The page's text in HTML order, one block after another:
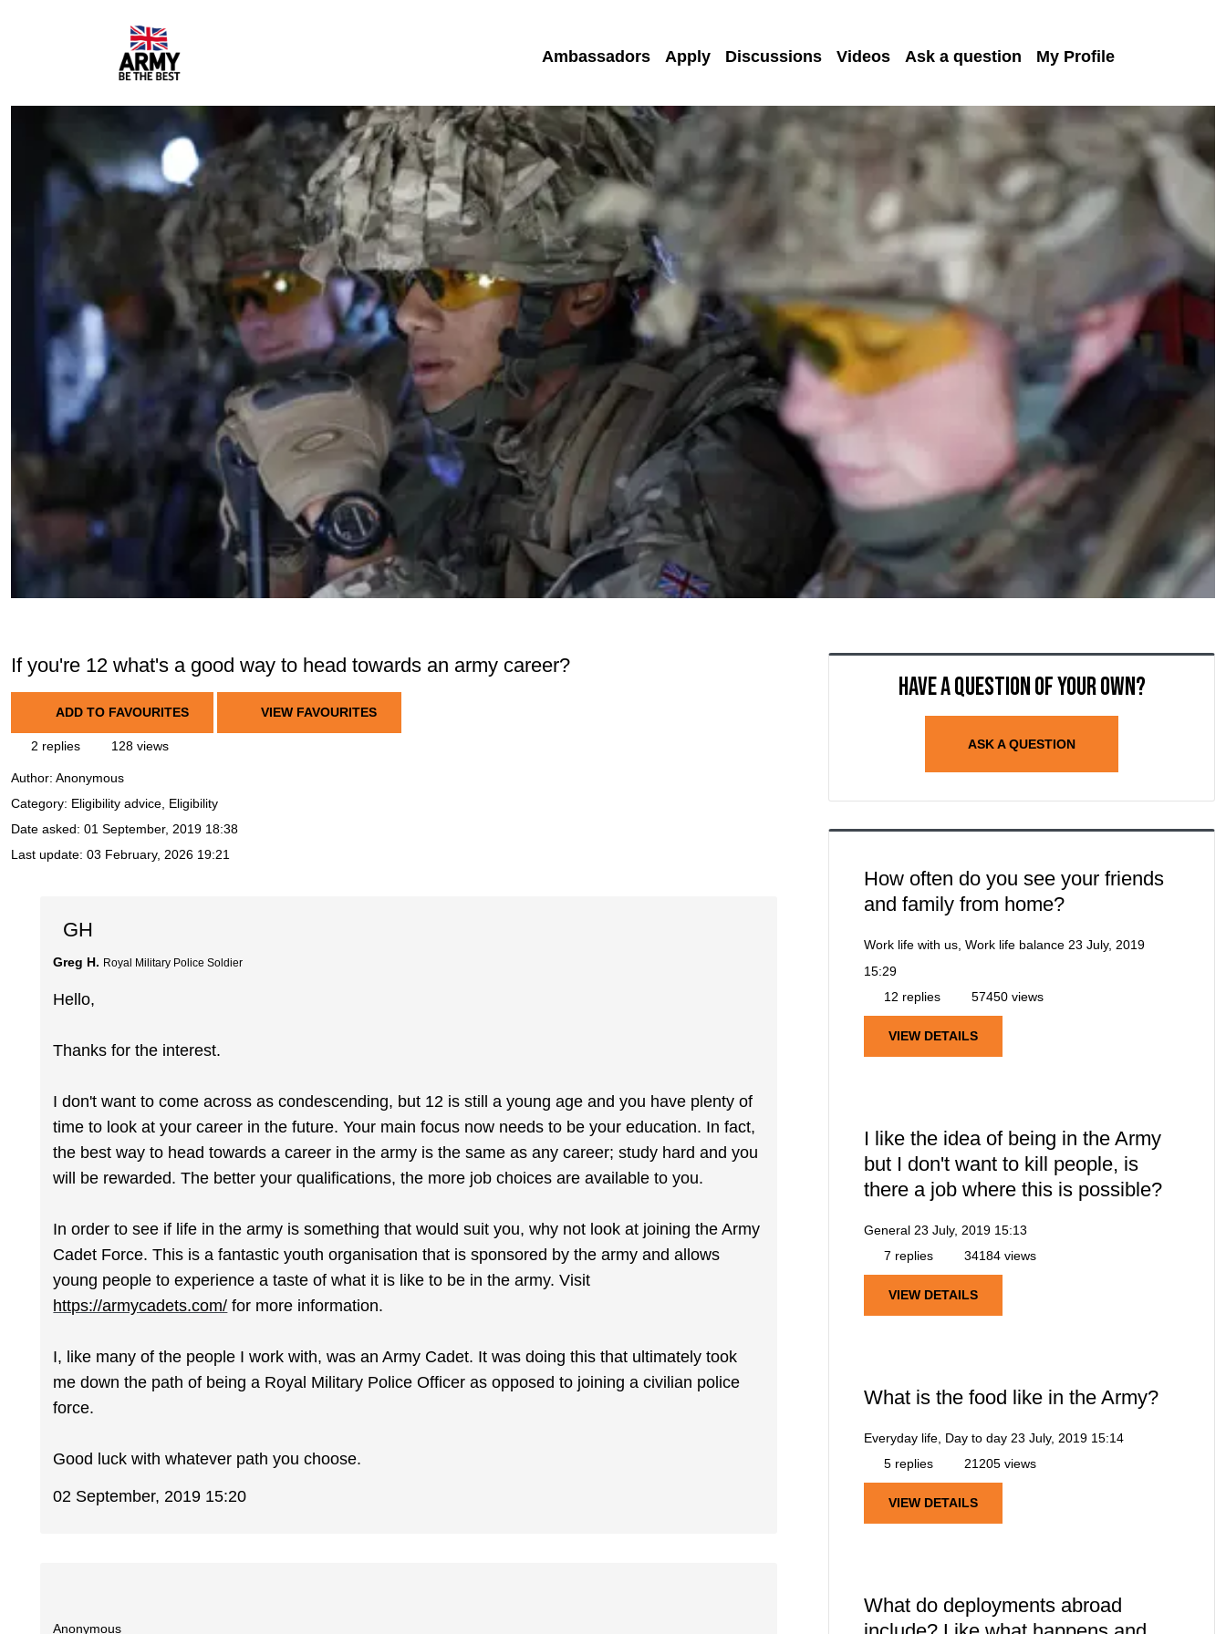
Ambassadors Apply Discussions Videos Ask a question My Profile
If you're 12 what's a good way to head towards an army career?
ADD TO FAVOURITES VIEW FAVOURITES
2 replies 128 views
Author: Anonymous
Category: Eligibility advice, Eligibility
Date asked: 01 September, 2019 18:38
Last update: 03 February, 2026 19:21
GH
Greg H. Royal Military Police Soldier
Hello,
Thanks for the interest.
I don't want to come across as condescending, but 12 is still a young age and you have plenty of
time to look at your career in the future. Your main focus now needs to be your education. In fact,
the best way to head towards a career in the army is the same as any career; study hard and you
will be rewarded. The better your qualifications, the more job choices are available to you.
In order to see if life in the army is something that would suit you, why not look at joining the Army
Cadet Force. This is a fantastic youth organisation that is sponsored by the army and allows
young people to experience a taste of what it is like to be in the army. Visit
https://armycadets.com/ for more information.
I, like many of the people I work with, was an Army Cadet. It was doing this that ultimately took
me down the path of being a Royal Military Police Officer as opposed to joining a civilian police
force.
Good luck with whatever path you choose.
02 September, 2019 15:20
Anonymous
Have a question of your own?
ASK A QUESTION
How often do you see your friends
and family from home?
Work life with us, Work life balance 23 July, 2019
15:29
12 replies
57450 views
VIEW DETAILS
I like the idea of being in the Army
but I don't want to kill people, is
there a job where this is possible?
General 23 July, 2019 15:13
7 replies
34184 views
VIEW DETAILS
What is the food like in the Army?
Everyday life, Day to day 23 July, 2019 15:14
5 replies
21205 views
VIEW DETAILS
What do deployments abroad